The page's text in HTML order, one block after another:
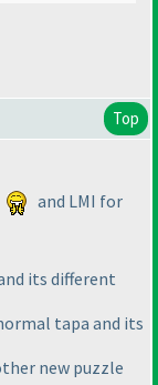
Top
and LMI for
its different
tapa and its
new puzzle